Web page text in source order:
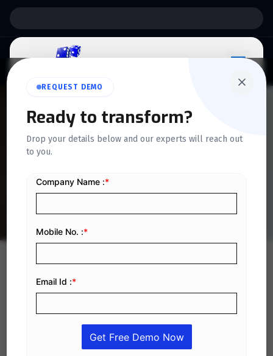
REQUEST DEMO
Ready to transform?
Drop your details below and our experts will reach out
to you.
Key differences between e-
invoicing & traditional
invoicing